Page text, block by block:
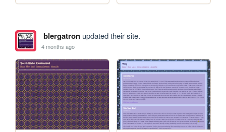
blergatronupdated their site.
4 months ago